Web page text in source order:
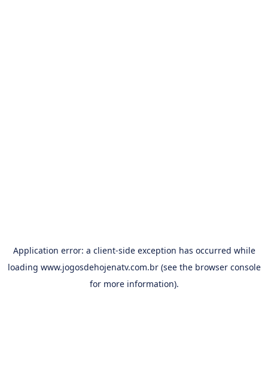
Application error: a client-side exception has occurred while
loading www.jogosdehojenatv.com.br(see the browser console
for more information).